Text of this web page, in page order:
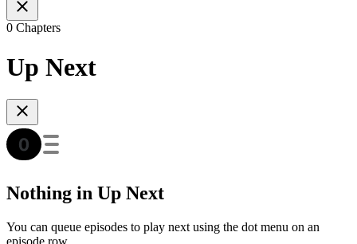
0 Chapters
Up Next
Nothing in Up Next
You can queue episodes to play next using the dot menu on an
episode row.